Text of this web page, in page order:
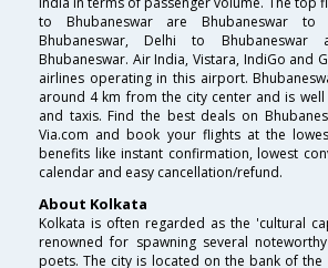
to Bhubaneswar are Bhubaneswar
Bhubaneswar, Delhi to Bhubaneswar
Bhubaneswar. Air India, Vistara, IndiGo and
airlines operating in this airport.
around 4 km from the city center and is
and taxis. Find the best deals on
Via.com and book your flights at the
benefits like instant confirmation, lowest
calendar and easy cancellation/refund.
About Kolkata
Kolkata is often regarded as the 'cultural
renowned for spawning several
poets. The city is located on the bank of